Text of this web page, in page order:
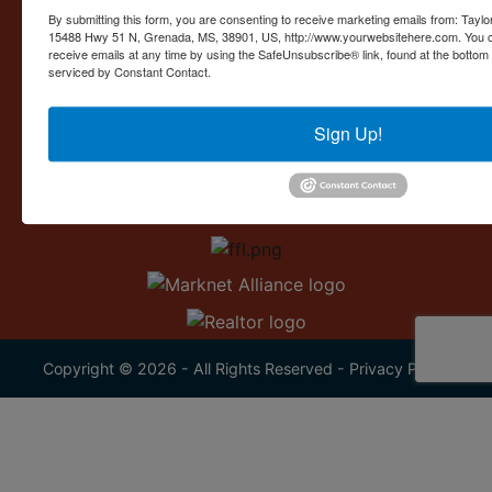
Contact Us
15488 U.S. 51
Grenada, MS 38901
662.226.2080
Copyright © 2026 - All Rights Reserved - Privacy Policy
By submitting this form, you are consenting to receive marketing emails from:
15488 Hwy 51 N, Grenada, MS, 38901, US, http://www.yourwebsitehere.com.
receive emails at any time by using the SafeUnsubscribe® link, found at the
serviced by Constant Contact.
Sign Up!